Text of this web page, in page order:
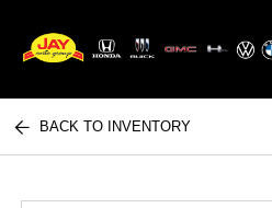
BACK TO INVENTORY